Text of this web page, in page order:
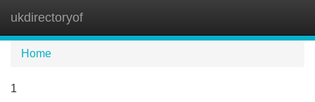
ukdirectoryof
Home
1